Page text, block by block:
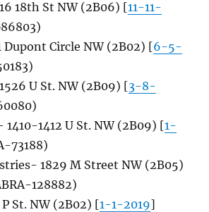
18th St NW (2B06) [11-11-
Dupont Circle NW (2B02) [6-5-
U St. NW (2B09) [3-8-
1412 U St. NW (2B09) [1-
73188)
1829 M Street NW (2B05)
128882)
St. NW (2B02) [1-1-2019]